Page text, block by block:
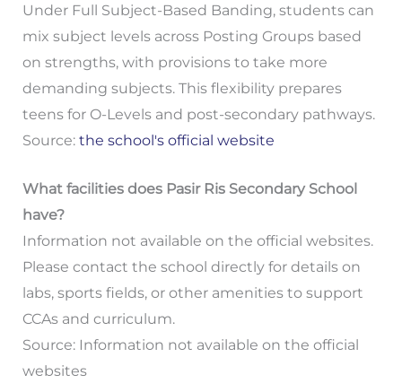
Under Full Subject-Based Banding, students can
mix subject levels across Posting Groups based
on strengths, with provisions to take more
demanding subjects. This flexibility prepares
teens for O-Levels and post-secondary pathways.
Source: the school's official website
What facilities does Pasir Ris Secondary School
have?
Information not available on the official websites.
Please contact the school directly for details on
labs, sports fields, or other amenities to support
CCAs and curriculum.
Source: Information not available on the official
websites